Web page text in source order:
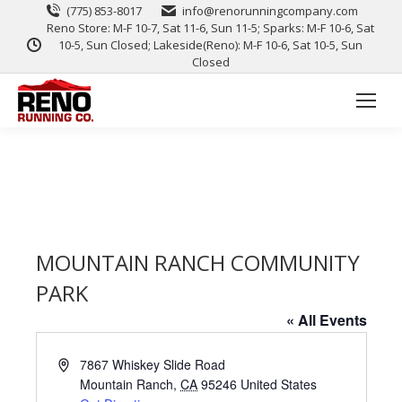
(775) 853-8017
info@renorunningcompany.com
Reno Store: M-F 10-7, Sat 11-6, Sun 11-5; Sparks: M-F 10-6, Sat
10-5, Sun Closed; Lakeside(Reno): M-F 10-6, Sat 10-5, Sun
Closed
MOUNTAIN RANCH COMMUNITY
PARK
« All Events
Address7867 Whiskey Slide Road
Mountain Ranch, CA 95246 United States